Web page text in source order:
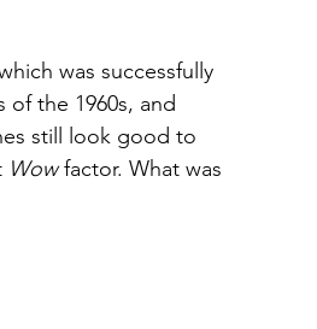
was successfully
the 1960s, and
still look good to
Wow factor. What was